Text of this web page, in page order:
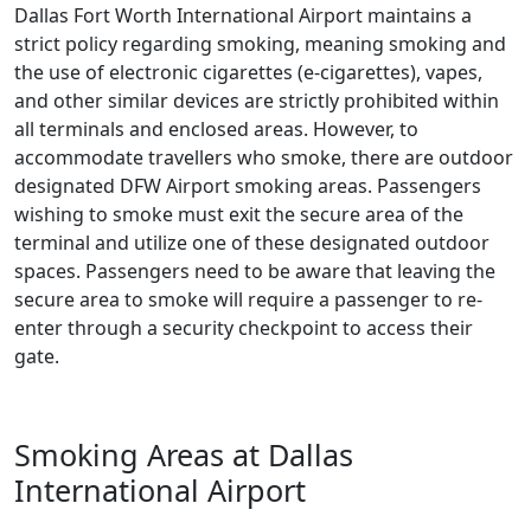
Dallas Fort Worth International Airport maintains a
strict policy regarding smoking, meaning smoking and
the use of electronic cigarettes (e-cigarettes), vapes,
and other similar devices are strictly prohibited within
all terminals and enclosed areas. However, to
accommodate travellers who smoke, there are outdoor
designated DFW Airport smoking areas. Passengers
wishing to smoke must exit the secure area of the
terminal and utilize one of these designated outdoor
spaces. Passengers need to be aware that leaving the
secure area to smoke will require a passenger to re-
enter through a security checkpoint to access their
gate.
Smoking Areas at Dallas
International Airport